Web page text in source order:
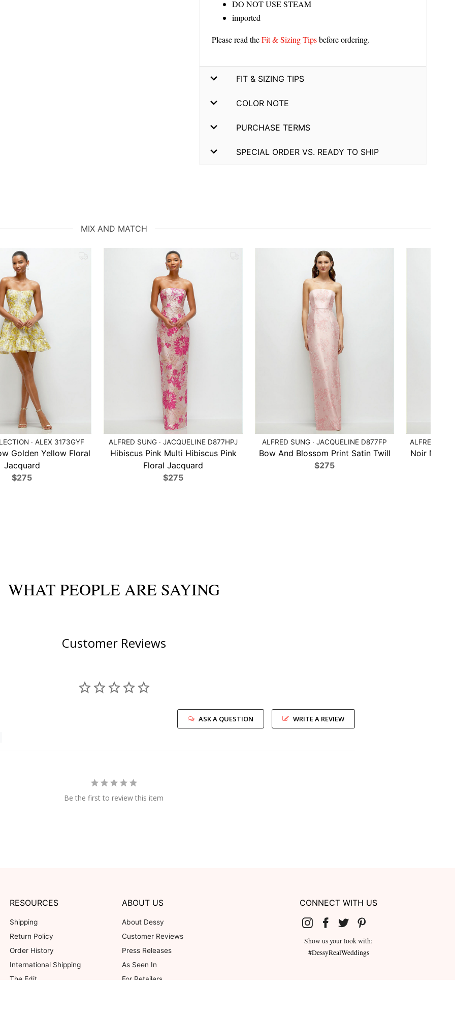
DO NOT USE STEAM
imported
Please read theFit & Sizing Tipsbefore ordering.
FIT & SIZING TIPS
COLOR NOTE
PURCHASE TERMS
SPECIAL ORDER VS. READY TO SHIP
MIX AND MATCH
· ALEX 3173GYF
Golden Yellow Floral
Jacquard
$275
ALFRED SUNG · JACQUELINE D877HPJ
Hibiscus Pink Multi Hibiscus Pink
Floral Jacquard
$275
ALFRED SUNG · JACQUELINE D877FP
Bow And Blossom Print Satin Twill
$275
ALFRED
Noir
WHAT PEOPLE ARE SAYING
Customer Reviews
WRITE A REVIEW
ASK A QUESTION
Be the first to review this item
RESOURCES
Shipping
Return Policy
Order History
International Shipping
The Edit
ABOUT US
About Dessy
Customer Reviews
Press Releases
As Seen In
For Retailers
CONNECT WITH US
Show us your look with:
#DessyRealWeddings